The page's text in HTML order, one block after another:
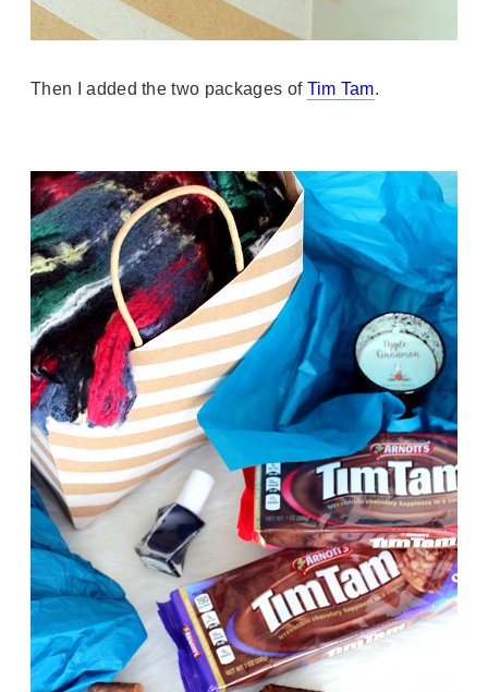
Then I added the two packages of Tim Tam.